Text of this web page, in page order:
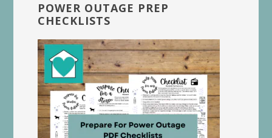
POWER OUTAGE PREP
CHECKLISTS